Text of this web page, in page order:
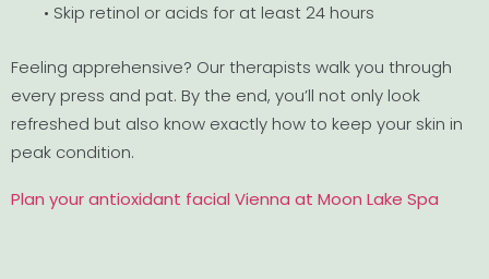
• Skip retinol or acids for at least 24 hours
Feeling apprehensive? Our therapists walk you through
every press and pat. By the end, you’ll not only look
refreshed but also know exactly how to keep your skin in
peak condition.
Plan your antioxidant facial Vienna at Moon Lake Spa